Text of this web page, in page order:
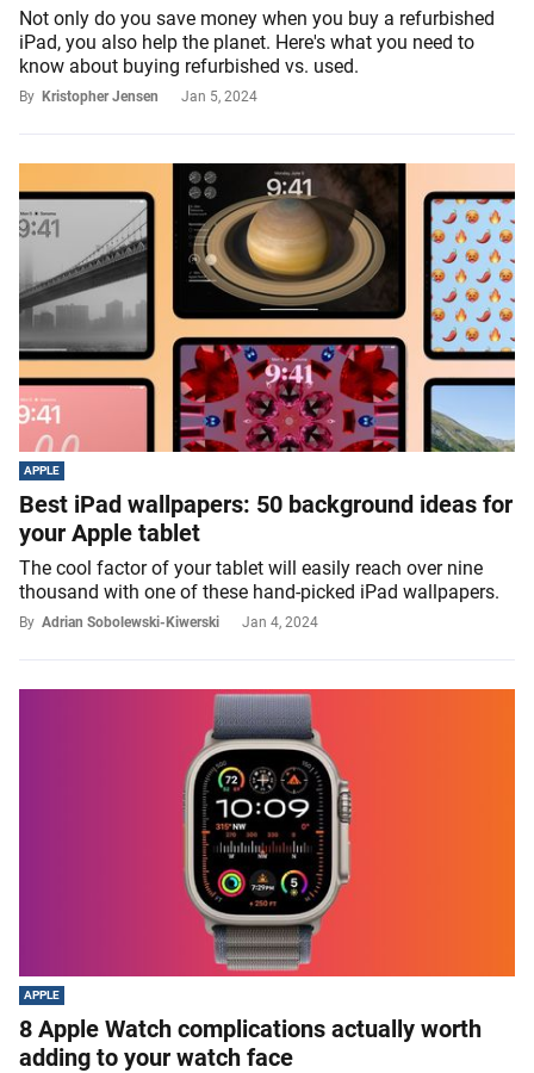
Not only do you save money when you buy a refurbished
iPad, you also help the planet. Here's what you need to
know about buying refurbished vs. used.
By Kristopher Jensen Jan 5, 2024
APPLE
Best iPad wallpapers: 50 background ideas for
your Apple tablet
The cool factor of your tablet will easily reach over nine
thousand with one of these hand-picked iPad wallpapers.
By Adrian Sobolewski-Kiwerski Jan 4, 2024
APPLE
8 Apple Watch complications actually worth
adding to your watch face